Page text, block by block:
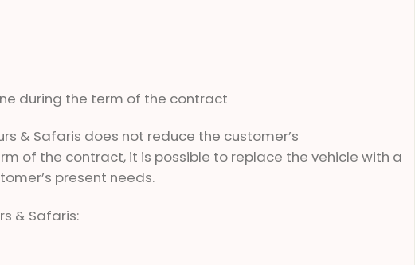
during the term of the contract
& Safaris does not reduce the customer’s
of the contract, it is possible to replace the vehicle with a
present needs.
& Safaris: